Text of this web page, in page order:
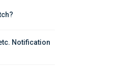
Notification